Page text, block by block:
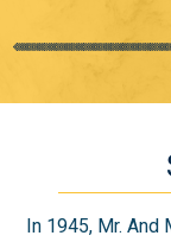
In 1945, Mr. And